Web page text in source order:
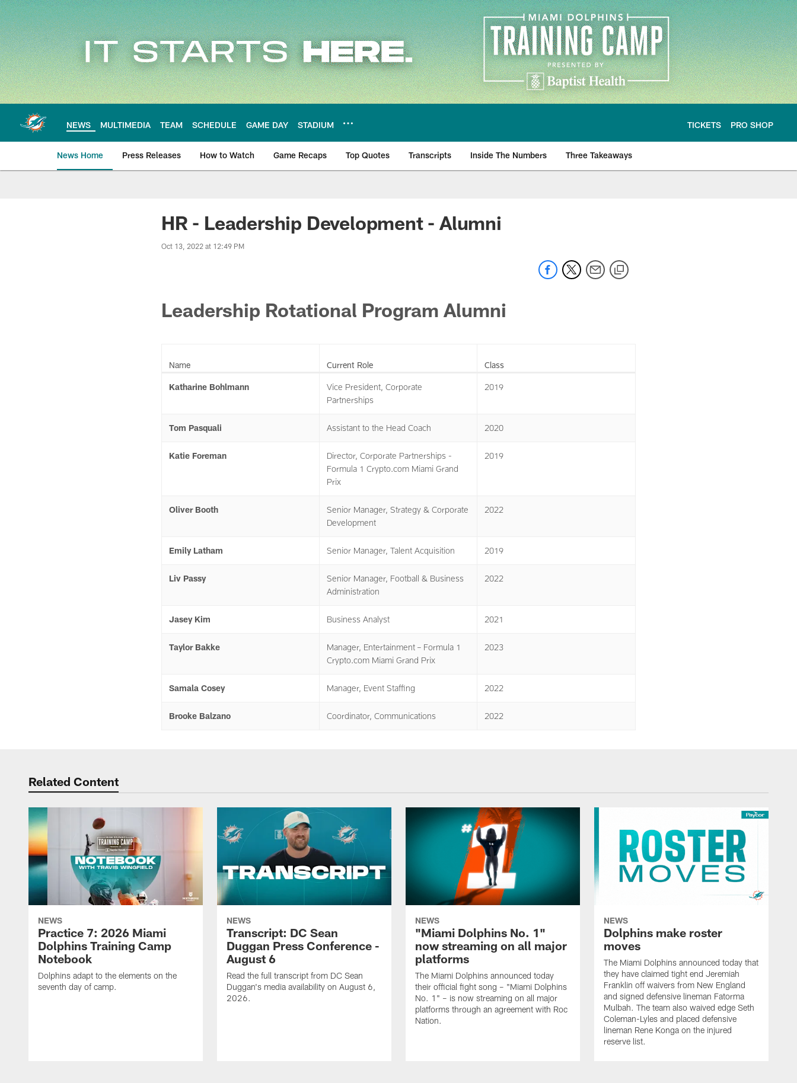
Skip
to
main
content
NEWS MULTIMEDIA TEAM SCHEDULE GAME DAY STADIUM TICKETS PRO SHOP
News Home Press Releases How to Watch Game Recaps Top Quotes Transcripts Inside The Numbers Three Takeaways
Miami Dolphins NewsHR - Leadership Development - Alumni
Oct 13, 2022 at 12:49 PM
Leadership Rotational Program Alumni
Name Current Role Class
Katharine Bohlmann
Vice President, Corporate
Partnerships
2019
Tom Pasquali Assistant to the Head Coach 2020
Katie Foreman
Director, Corporate Partnerships -
Formula 1 Crypto.com Miami Grand
Prix
2019
Oliver Booth
Senior Manager, Strategy & Corporate
Development
2022
Emily Latham Senior Manager, Talent Acquisition 2019
Liv Passy
Senior Manager, Football & Business
Administration
2022
Jasey Kim Business Analyst 2021
Taylor Bakke
Manager, Entertainment – Formula 1
Crypto.com Miami Grand Prix
2023
Samala Cosey Manager, Event Staffing 2022
Brooke Balzano Coordinator, Communications 2022
Related Content
NEWS
Practice 7: 2026 Miami
Dolphins Training Camp
Notebook
Dolphins adapt to the elements on the
seventh day of camp.
NEWS
Transcript: DC Sean
Duggan Press Conference -
August 6
Read the full transcript from DC Sean
Duggan's media availability on August 6,
2026.
NEWS
"Miami Dolphins No. 1"
now streaming on all major
platforms
The Miami Dolphins announced today
their official fight song – "Miami Dolphins
No. 1" – is now streaming on all major
platforms through an agreement with Roc
Nation.
NEWS
Dolphins make roster
moves
The Miami Dolphins announced today that
they have claimed tight end Jeremiah
Franklin off waivers from New England
and signed defensive lineman Fatorma
Mulbah. The team also waived edge Seth
Coleman-Lyles and placed defensive
lineman Rene Konga on the injured
reserve list.